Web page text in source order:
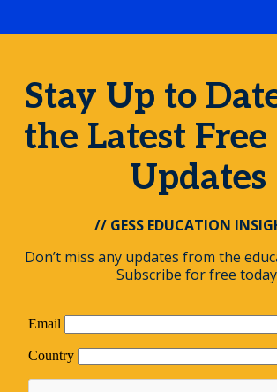
Stay Up to
the Latest
Updates
// GESS EDUCATION
Don’t miss any updates from the
Subscribe for free